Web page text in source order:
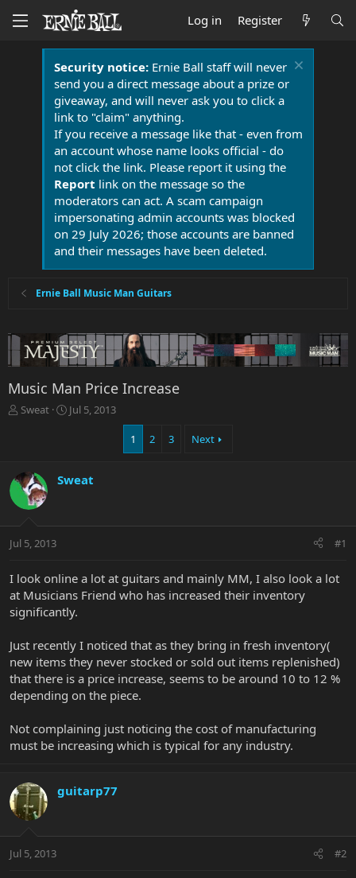
Log in Register
Security notice:Ernie Ball staff will never
send you a direct message about a prize or
giveaway, and will never ask you to click a
link to "claim" anything.
If you receive a message like that - even from
an account whose name looks official - do
not click the link. Please report it using the
Report link on the message so the
moderators can act. A scam campaign
impersonating admin accounts was blocked
on 29 July 2026; those accounts are banned
and their messages have been deleted.
Ernie Ball Music Man Guitars
Music Man Price Increase
T
d
s
t
r
t
r
Sweat
S
d
e
Jul 5, 2013
1 2 3 Next
Sweat
Jul 5, 2013 #1
I look online a lot at guitars and mainly MM, I also look a lot
at Musicians Friend who has increased their inventory
significantly.
Just recently I noticed that as they bring in fresh inventory(
new items they never stocked or sold out items replenished)
that there is a price increase, seems to be around 10 to 12 %
depending on the piece.
Not complaining just noticing the cost of manufacturing
must be increasing which is typical for any industry.
guitarp77
Jul 5, 2013 #2